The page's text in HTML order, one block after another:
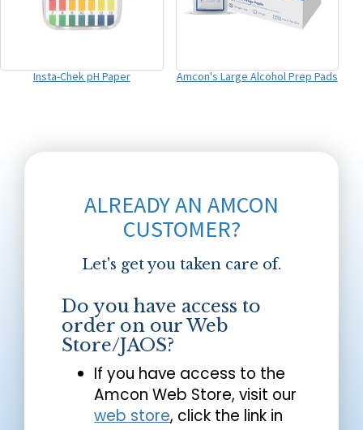
Insta-Chek pH Paper Amcon's Large Alcohol Prep Pads
ALREADY AN AMCON
CUSTOMER?
Let's get you taken care of.
Do you have access to
order on our Web
Store/JAOS?
If you have access to the
Amcon Web Store, visit our
web store, click the link in